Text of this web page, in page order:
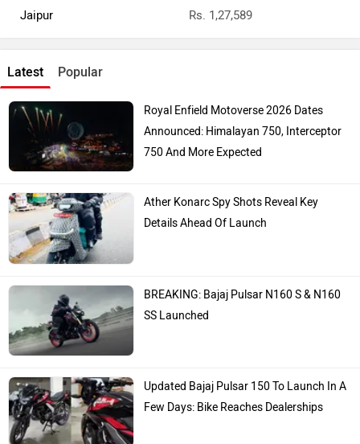
Jaipur
Rs. 1,27,589
Latest Popular
Royal Enfield Motoverse 2026 Dates
Announced: Himalayan 750, Interceptor
750 And More Expected
Ather Konarc Spy Shots Reveal Key
Details Ahead Of Launch
BREAKING: Bajaj Pulsar N160 S & N160
SS Launched
Updated Bajaj Pulsar 150 To Launch In A
Few Days: Bike Reaches Dealerships